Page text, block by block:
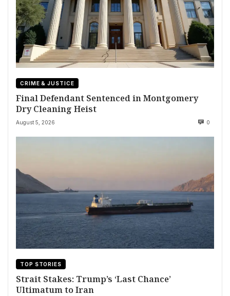
CRIME & JUSTICE
Final Defendant Sentenced in Montgomery
Dry Cleaning Heist
August 5, 2026 0
TOP STORIES
Strait Stakes: Trump’s ‘Last Chance’
Ultimatum to Iran